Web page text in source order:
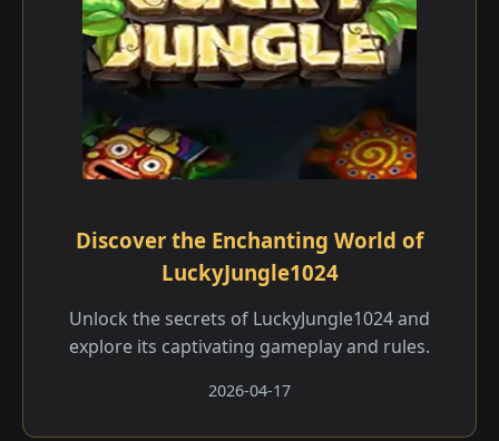
Discover the Enchanting World of
LuckyJungle1024
Unlock the secrets of LuckyJungle1024 and
explore its captivating gameplay and rules.
2026-04-17